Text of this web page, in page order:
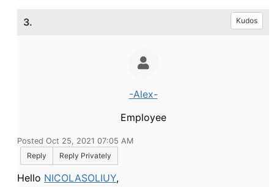
3. Kudos
-Alex-
Employee
Posted Oct 25, 2021 07:05 AM
Reply
Reply Privately
Hello NICOLASOLIUY,